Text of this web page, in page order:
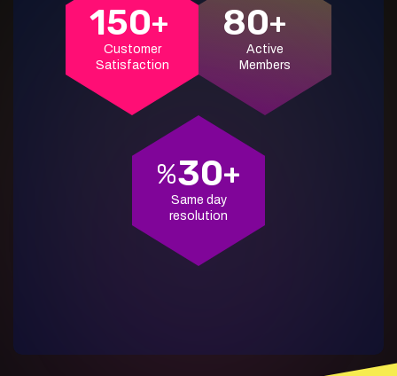
150+
Customer
Satisfaction
80+
Active
Members
%30+
Same day
resolution